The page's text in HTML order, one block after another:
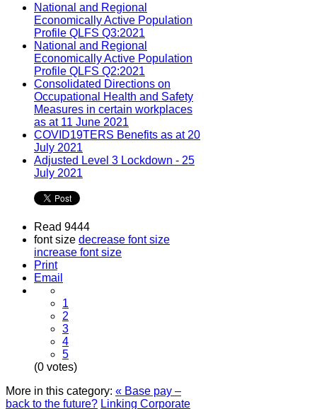
National and Regional
Economically Active Population
Profile QLFS Q3:2021
National and Regional
Economically Active Population
Profile QLFS Q2:2021
Consolidated Directions on
Occupational Health and Safety
Measures in certain workplaces
as at 11 June 2021
COVID19TERS Benefits as at 20
July 2021
Adjusted Level 3 Lockdown - 25
July 2021
Read 9444
font size decrease font size
increase font size
Print
Email
1
2
3
4
5
(0 votes)
More in this category: « Base pay –
back to the future? Linking Corporate